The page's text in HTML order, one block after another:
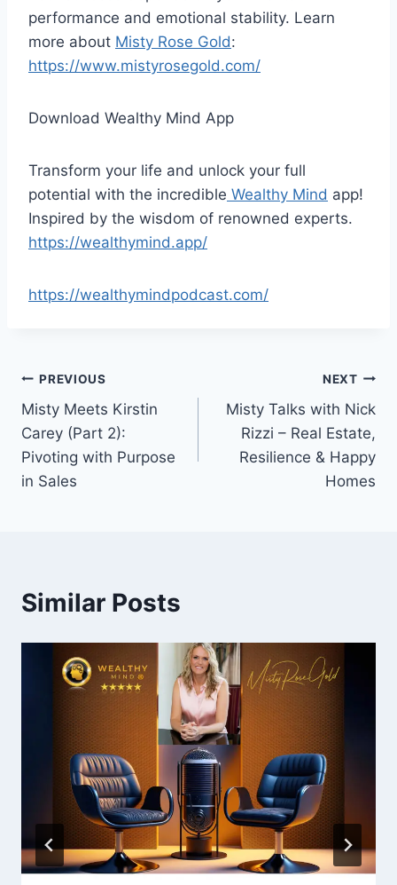
performance and emotional stability. Learn
more about Misty Rose Gold:
https://www.mistyrosegold.com/
Download Wealthy Mind App
Transform your life and unlock your full
potential with the incredible Wealthy Mind app!
Inspired by the wisdom of renowned experts.
https://wealthymind.app/
https://wealthymindpodcast.com/
Post
navigation
PREVIOUS
Misty Meets Kirstin
Carey (Part 2):
Pivoting with Purpose
in Sales
NEXT
Misty Talks with Nick
Rizzi – Real Estate,
Resilience & Happy
Homes
Similar Posts